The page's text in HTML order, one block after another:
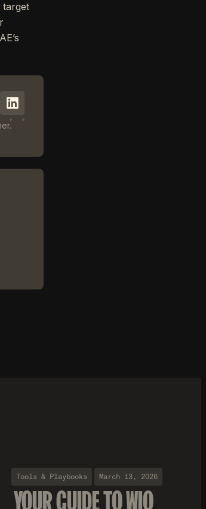
target
Tools & Playbooks March 13, 2026
YOUR GUIDE TO WIO